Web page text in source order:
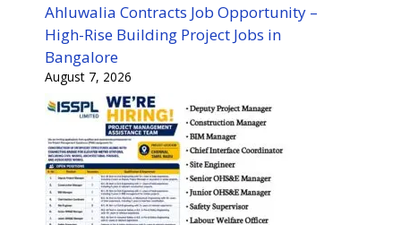
Ahluwalia Contracts Job Opportunity –
High-Rise Building Project Jobs in
Bangalore
August 7, 2026